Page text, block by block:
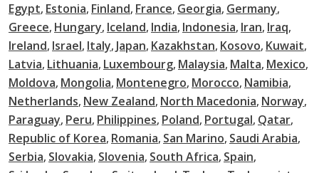
Egypt Estonia Finland France Georgia Germany
Greece Hungary Iceland India Indonesia Iran Iraq
Ireland Israel Italy Japan Kazakhstan Kosovo Kuwait
Latvia Lithuania Luxembourg Malaysia Malta Mexico
Moldova Mongolia Montenegro Morocco Namibia
Netherlands New Zealand North Macedonia Norway
Paraguay Peru Philippines Poland Portugal Qatar
Republic of Korea Romania San Marino Saudi Arabia
Serbia Slovakia Slovenia South Africa Spain